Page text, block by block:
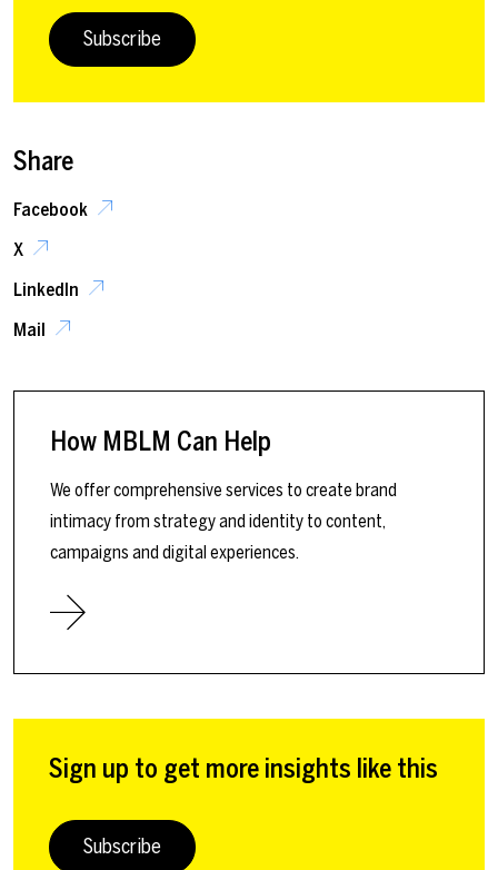
Subscribe
Share
Facebook
X
LinkedIn
Mail
How MBLM Can Help
We offer comprehensive services to create brand
intimacy from strategy and identity to content,
campaigns and digital experiences.
Sign up to get more insights like this
Subscribe